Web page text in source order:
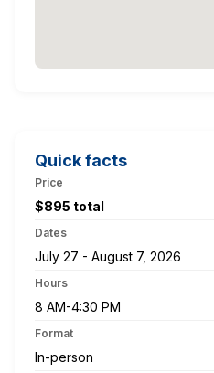
Quick facts
Price
$895 total
Dates
July 27 - August 7, 2026
Hours
8 AM-4:30 PM
Format
In-person